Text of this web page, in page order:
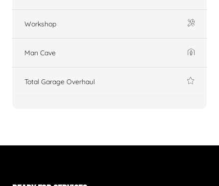
Workshop
Man Cave
Total Garage Overhaul